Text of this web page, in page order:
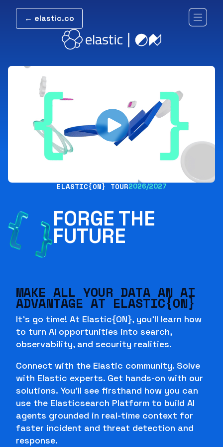
← elastic.co
ELASTIC{ON} TOUR2026/2027
FORGE THE
FUTURE
MAKE ALL YOUR DATA AN AI
ADVANTAGE AT ELASTIC{ON}
It's go time! At Elastic{ON}, you'll learn how
to turn AI opportunities into search,
observability, and security realities.
Connect with the Elastic community. Solve
with Elastic experts. Get hands-on with our
solutions. You'll see firsthand how you can
use the Elasticsearch Platform to build AI
agents grounded in real-time context for
faster incident and threat detection and
response.